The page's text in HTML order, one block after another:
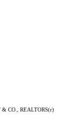
CO., REALTORS(r)